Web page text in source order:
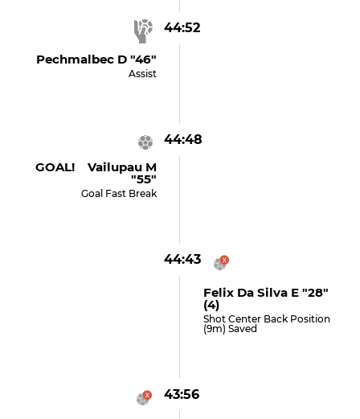
44:52
Pechmalbec D "46"
Assist
44:48
GOAL! Vailupau M
"55"
Goal Fast Break
44:43
Felix Da Silva E "28"
(4)
Shot Center Back Position
(9m) Saved
43:56